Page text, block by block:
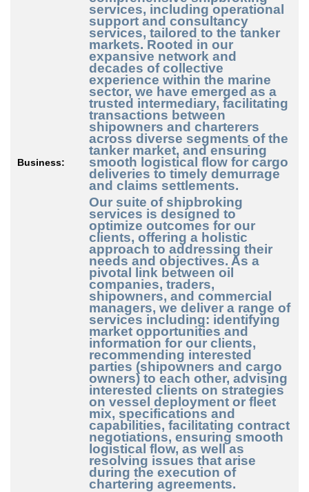
Business:
services, including operational
support and consultancy
services, tailored to the tanker
markets. Rooted in our
expansive network and
decades of collective
experience within the marine
sector, we have emerged as a
trusted intermediary, facilitating
transactions between
shipowners and charterers
across diverse segments of the
tanker market, and ensuring
smooth logistical flow for cargo
deliveries to timely demurrage
and claims settlements.
Our suite of shipbroking
services is designed to
optimize outcomes for our
clients, offering a holistic
approach to addressing their
needs and objectives. As a
pivotal link between oil
companies, traders,
shipowners, and commercial
managers, we deliver a range of
services including: identifying
market opportunities and
information for our clients,
recommending interested
parties (shipowners and cargo
owners) to each other, advising
interested clients on strategies
on vessel deployment or fleet
mix, specifications and
capabilities, facilitating contract
negotiations, ensuring smooth
logistical flow, as well as
resolving issues that arise
during the execution of
chartering agreements.